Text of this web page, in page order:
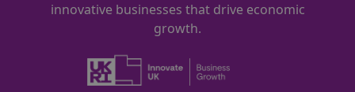
innovative businesses that drive economic
growth.